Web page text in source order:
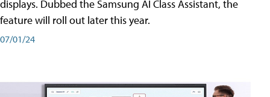
displays. Dubbed the Samsung AI Class Assistant, the
feature will roll out later this year.
07/01/24